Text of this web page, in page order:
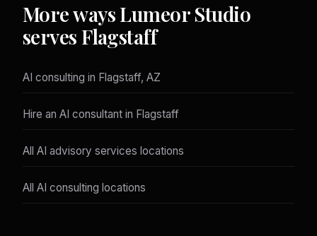
More ways Lumeor Studio
serves Flagstaff
AI consulting in Flagstaff, AZ
Hire an AI consultant in Flagstaff
All AI advisory services locations
All AI consulting locations